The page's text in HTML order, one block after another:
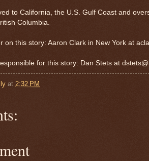
to California, the U.S. Gulf Coast and
Columbia.
on this story: Aaron Clark in New York at
for this story: Dan Stets at
at 2:32 PM